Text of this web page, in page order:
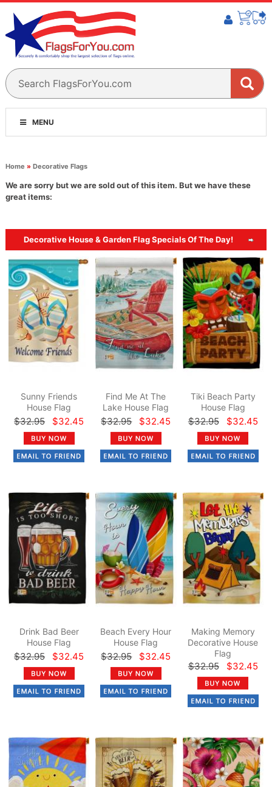
MENU
Home » Decorative Flags
We are sorry but we are sold out of this item. But we have these
great items:
Decorative House & Garden Flag Specials Of The Day!
Sunny Friends
House Flag
$32.95 $32.45
Find Me At The
Lake House Flag
$32.95 $32.45
Tiki Beach Party
House Flag
$32.95 $32.45
Drink Bad Beer
House Flag
$32.95 $32.45
Beach Every Hour
House Flag
$32.95 $32.45
Making Memory
Decorative House
Flag
$32.95 $32.45